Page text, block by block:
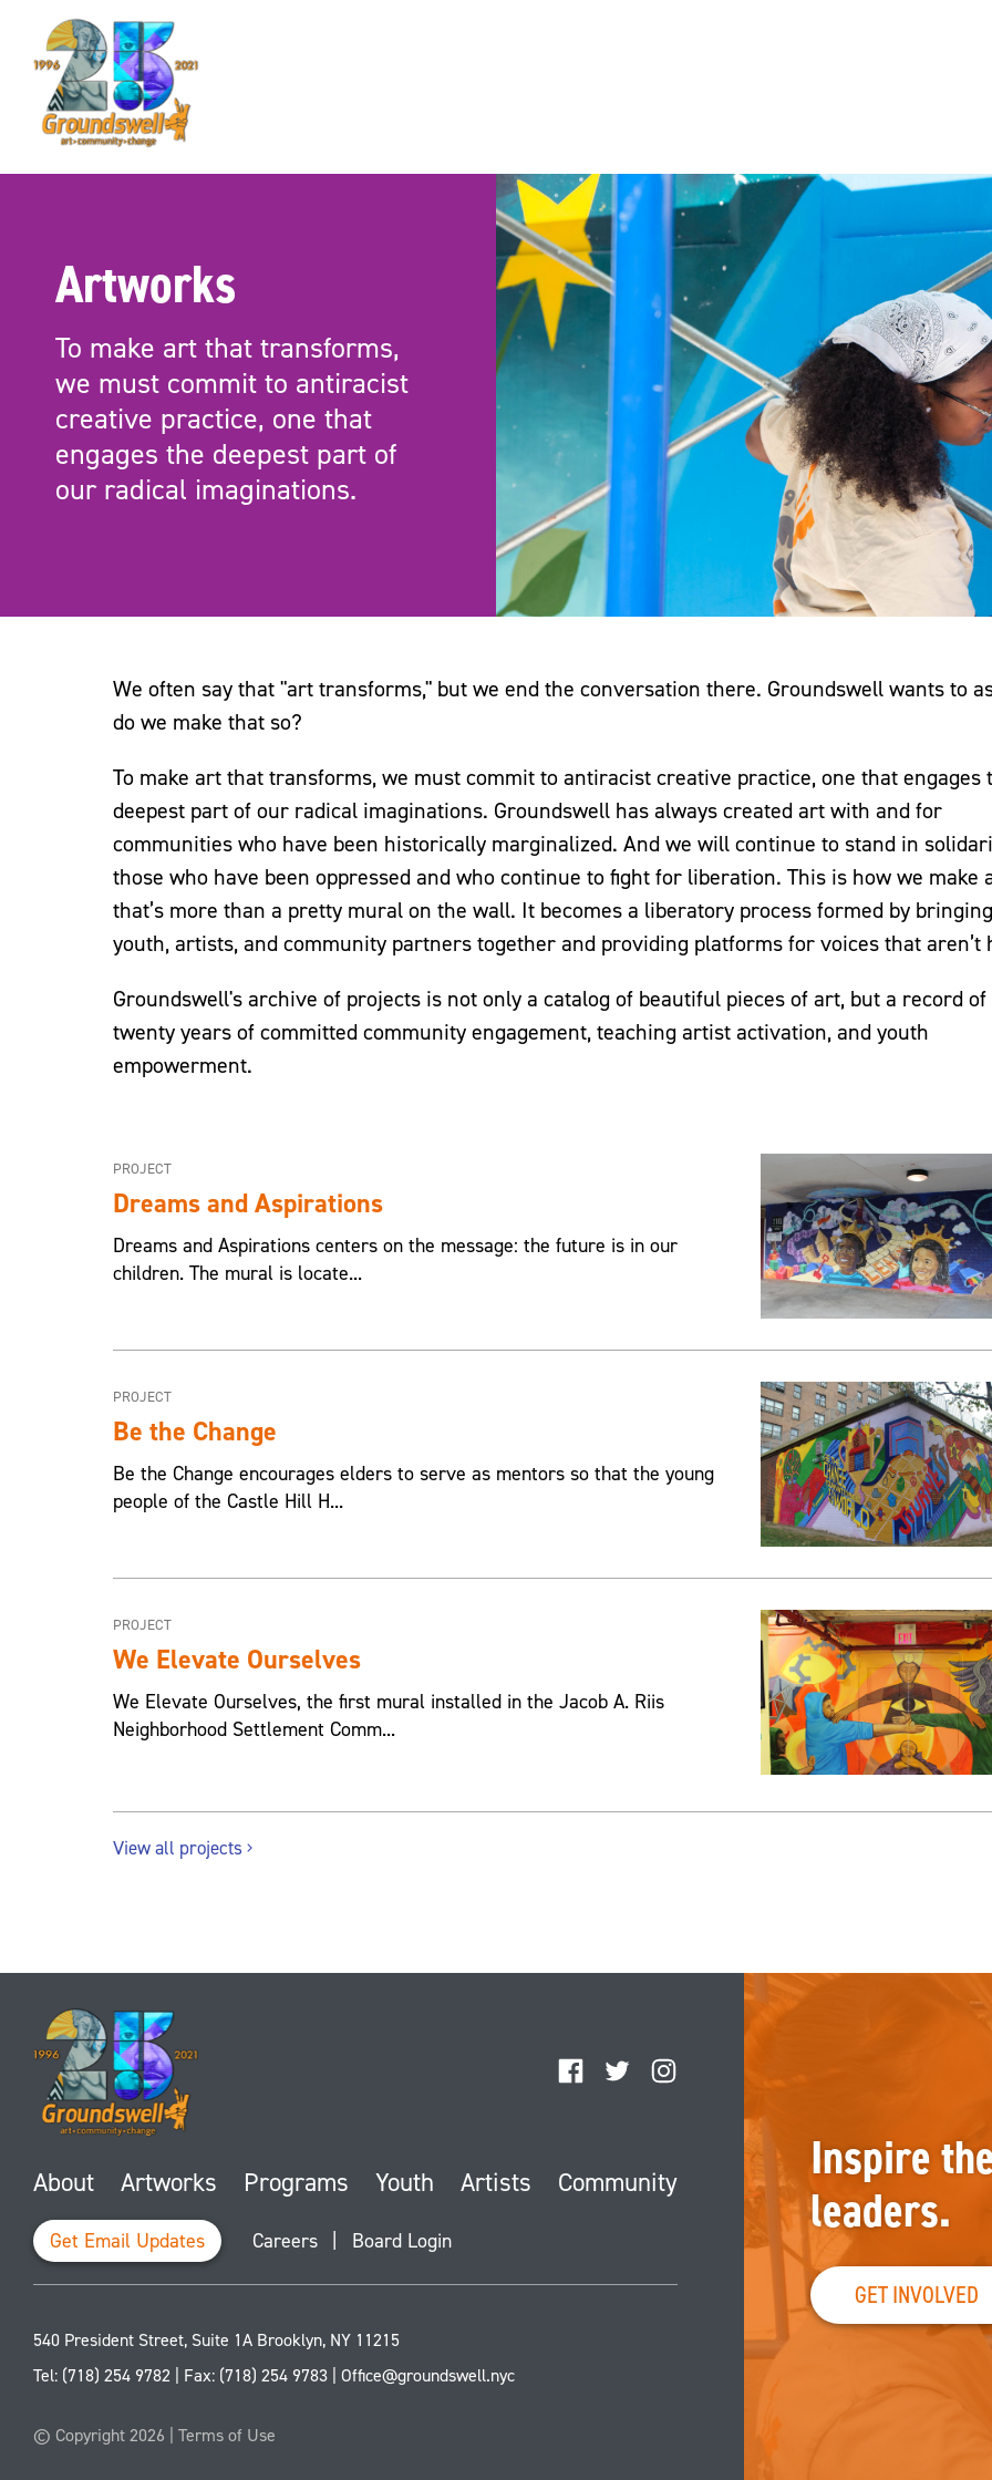
Artworks
To make art that transforms,
we must commit to antiracist
creative practice, one that
engages the deepest part of
our radical imaginations.
We often say that "art transforms," but we end the conversation there. Groundswell wants to
do we make that so?
To make art that transforms, we must commit to antiracist creative practice, one that engages
deepest part of our radical imaginations. Groundswell has always created art with and for
communities who have been historically marginalized. And we will continue to stand in
those who have been oppressed and who continue to fight for liberation. This is how we make
that’s more than a pretty mural on the wall. It becomes a liberatory process formed by bringing
youth, artists, and community partners together and providing platforms for voices that aren’t
Groundswell's archive of projects is not only a catalog of beautiful pieces of art, but a record
twenty years of committed community engagement, teaching artist activation, and youth
empowerment.
PROJECT
Dreams and Aspirations
Dreams and Aspirations centers on the message: the future is in our
children. The mural is locate...
PROJECT
Be the Change
Be the Change encourages elders to serve as mentors so that the young
people of the Castle Hill H...
PROJECT
We Elevate Ourselves
We Elevate Ourselves, the first mural installed in the Jacob A. Riis
Neighborhood Settlement Comm...
View all projects
Facebook
TwitterInstagram
About Artworks Programs Youth Artists Community
Get Email Updates Careers Board Login
540 President Street, Suite 1A Brooklyn, NY 11215
Tel: (718) 254 9782 | Fax: (718) 254 9783 Office@groundswell.nyc
© Copyright 2026 | Terms of Use
Inspire
leaders.
GET INVOLVED